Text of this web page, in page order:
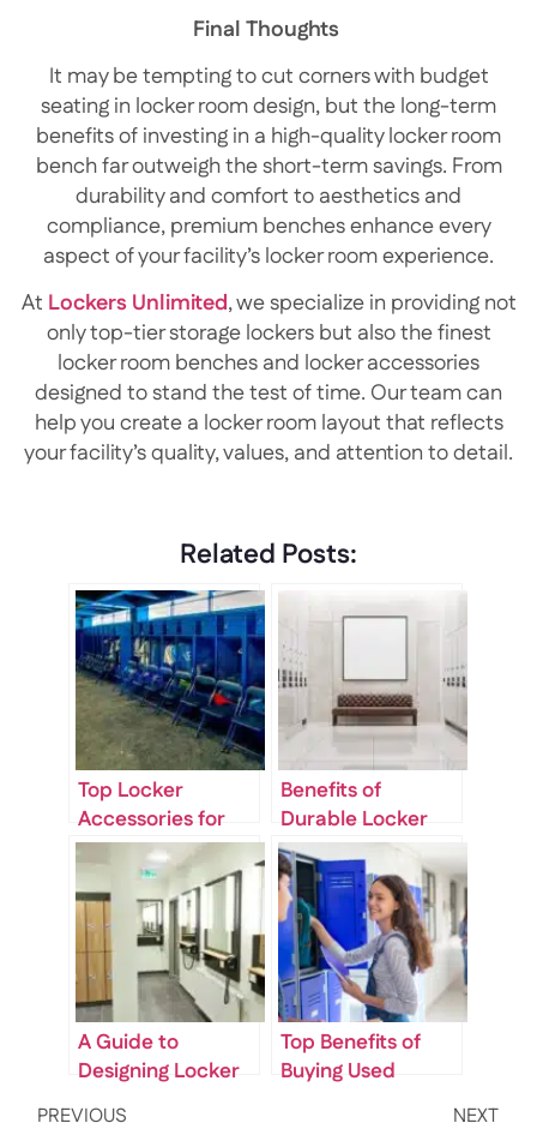
Final Thoughts
It may be tempting to cut corners with budget
seating in locker room design, but the long-term
benefits of investing in a high-quality locker room
bench far outweigh the short-term savings. From
durability and comfort to aesthetics and
compliance, premium benches enhance every
aspect of your facility’s locker room experience.
At Lockers Unlimited, we specialize in providing not
only top-tier storage lockers but also the finest
locker room benches and locker accessories
designed to stand the test of time. Our team can
help you create a locker room layout that reflects
your facility’s quality, values, and attention to detail.
Related Posts:
Top Locker
Accessories for
Offices: From
Hooks to Shelving
Inserts
Benefits of
Durable Locker
Room Storage in
Commercial
Spaces
A Guide to
Designing Locker
Top Benefits of
Buying Used
PREVIOUS NEXT